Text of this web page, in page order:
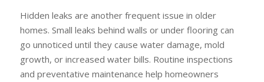
Hidden leaks are another frequent issue in older
homes. Small leaks behind walls or under flooring can
go unnoticed until they cause water damage, mold
growth, or increased water bills. Routine inspections
and preventative maintenance help homeowners